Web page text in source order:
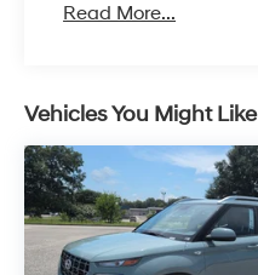
Read More...
Vehicles You Might Like